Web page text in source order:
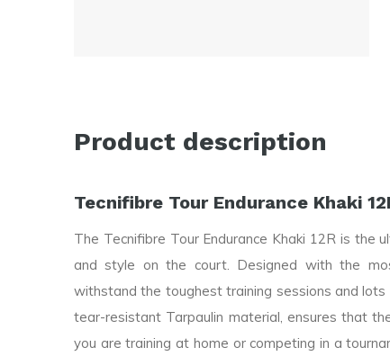
Product description
Tecnifibre Tour Endurance Khaki
The Tecnifibre Tour Endurance Khaki 12R is
and style on the court. Designed with the
withstand the toughest training sessions and
tear-resistant Tarpaulin material, ensures that
you are training at home or competing in a